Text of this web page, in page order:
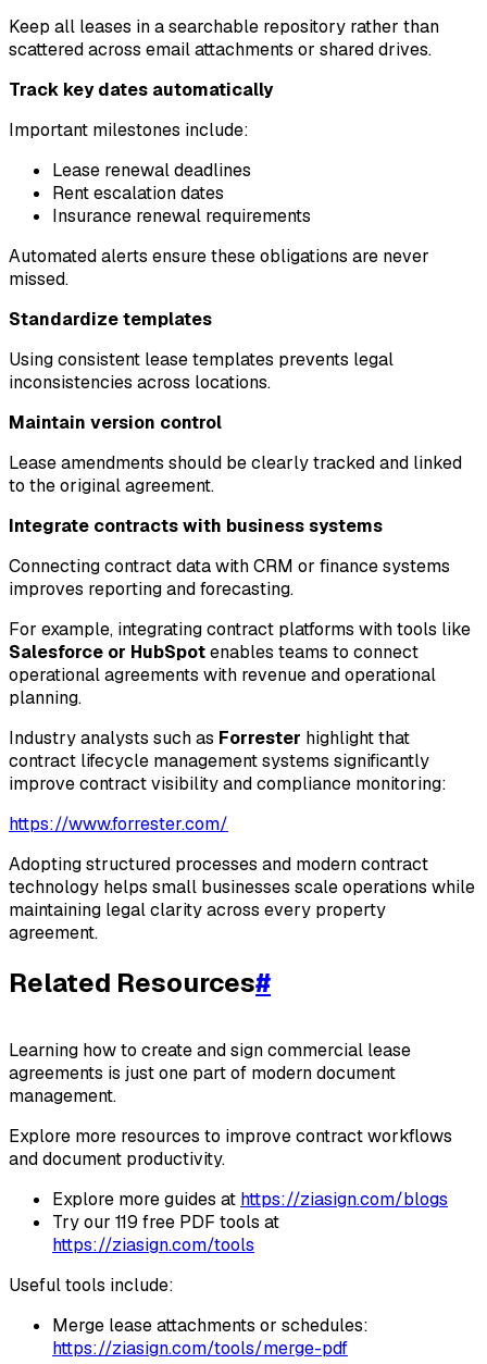
Keep all leases in a searchable repository rather than
scattered across email attachments or shared drives.
Track key dates automatically
Important milestones include:
Lease renewal deadlines
Rent escalation dates
Insurance renewal requirements
Automated alerts ensure these obligations are never
missed.
Standardize templates
Using consistent lease templates prevents legal
inconsistencies across locations.
Maintain version control
Lease amendments should be clearly tracked and linked
to the original agreement.
Integrate contracts with business systems
Connecting contract data with CRM or finance systems
improves reporting and forecasting.
For example, integrating contract platforms with tools like
Salesforce or HubSpotenables teams to connect
operational agreements with revenue and operational
planning.
Industry analysts such as Forrester highlight that
contract lifecycle management systems significantly
improve contract visibility and compliance monitoring:
https://www.forrester.com/
Adopting structured processes and modern contract
technology helps small businesses scale operations while
maintaining legal clarity across every property
agreement.
Related Resources#
Learning how to create and sign commercial lease
agreements is just one part of modern document
management.
Explore more resources to improve contract workflows
and document productivity.
Explore more guides at https://ziasign.com/blogs
Try our 119 free PDF tools at
https://ziasign.com/tools
Useful tools include:
Merge lease attachments or schedules:
https://ziasign.com/tools/merge-pdf